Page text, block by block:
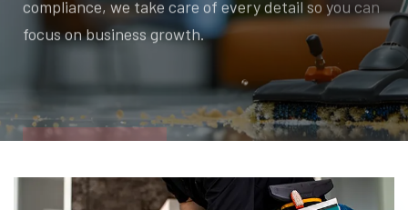
focus on business growth.